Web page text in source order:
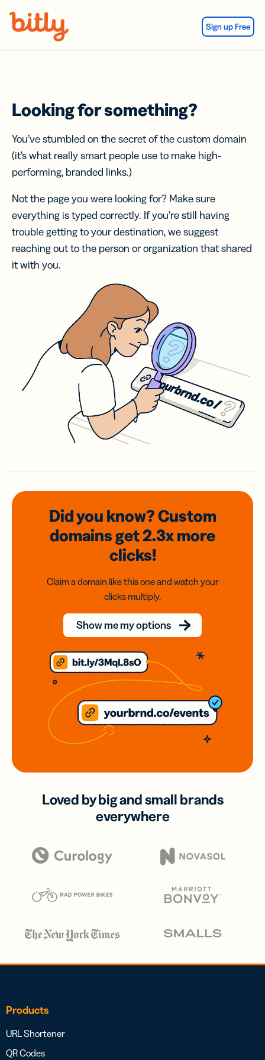
Sign up Free
Looking for something?
You’ve stumbled on the secret of the custom domain
(it’s what really smart people use to make high-
performing, branded links.)
Not the page you were looking for? Make sure
everything is typed correctly. If you’re still having
trouble getting to your destination, we suggest
reaching out to the person or organization that shared
it with you.
Did you know? Custom
domainsget 2.3xmore
clicks!
Claim a domain like this one and watch your
clicks multiply.
Show me my options
Loved by big and small brands
everywhere
Products
URL Shortener
QR Codes